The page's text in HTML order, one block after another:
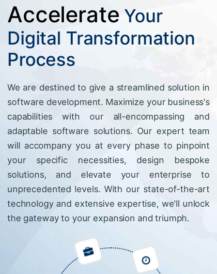
Accelerate Your
Digital Transformation
Process
We are destined to give a streamlined solution in
software development. Maximize your business's
capabilities with our all-encompassing and
adaptable software solutions. Our expert team
will accompany you at every phase to pinpoint
your specific necessities, design bespoke
solutions, and elevate your enterprise to
unprecedented levels. With our state-of-the-art
technology and extensive expertise, we'll unlock
the gateway to your expansion and triumph.